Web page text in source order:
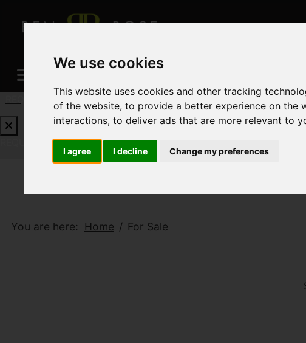
We use cookies
This website uses cookies and other tracking
of the website,to provide a better experience on the
interactions,to deliver ads that are more relevant to
I agree I decline Change my preferences
REQUEST A FREE VALUATION CLICK HERE
REQUEST A FREE VALUATIONCLICK HERE
You are here: Home For Sale